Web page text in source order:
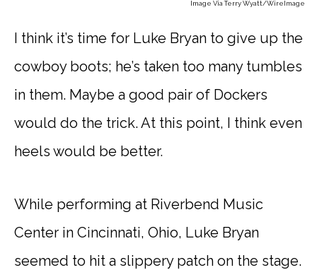
Image Via Terry Wyatt/WireImage
I think it’s time for Luke Bryan to give up the
cowboy boots; he’s taken too many tumbles
in them. Maybe a good pair of Dockers
would do the trick. At this point, I think even
heels would be better.
While performing at Riverbend Music
Center in Cincinnati, Ohio, Luke Bryan
seemed to hit a slippery patch on the stage.